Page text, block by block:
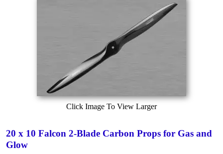
Click Image To View Larger
20 x 10 Falcon 2-Blade Carbon Props for Gas and
Glow